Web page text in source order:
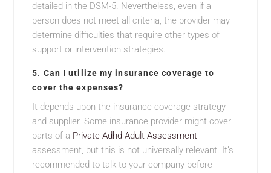
detailed in the DSM-5. Nevertheless, even if a
person does not meet all criteria, the provider may
determine difficulties that require other types of
support or intervention strategies.
5. Can I utilize my insurance coverage to
cover the expenses?
It depends upon the insurance coverage strategy
and supplier. Some insurance provider might cover
parts of a Private Adhd Adult Assessment
assessment, but this is not universally relevant. It’s
recommended to talk to your company before